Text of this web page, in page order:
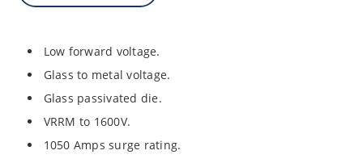
Low forward voltage.
Glass to metal voltage.
Glass passivated die.
VRRM to 1600V.
1050 Amps surge rating.